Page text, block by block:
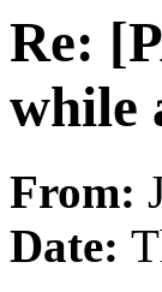
Re:
while
From:
Date: